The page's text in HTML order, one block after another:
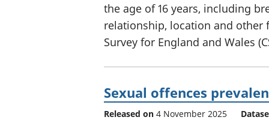
the age of 16 years, including
relationship, location and other
Survey for England and Wales
Sexual offences
Released on 4 November 2025